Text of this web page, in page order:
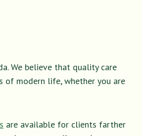
We believe that quality care
of modern life, whether you are
are available for clients farther